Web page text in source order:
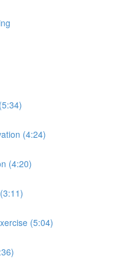
(4:24)
(4:20)
(5:04)